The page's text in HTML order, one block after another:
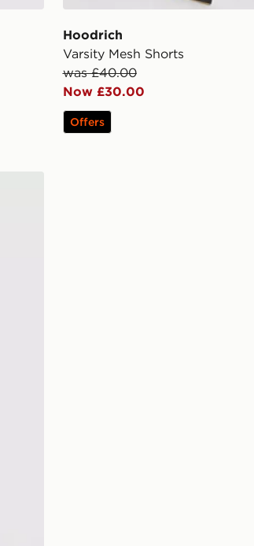
Hoodrich
Varsity Mesh Shorts
was £40.00
Now £30.00
Offers